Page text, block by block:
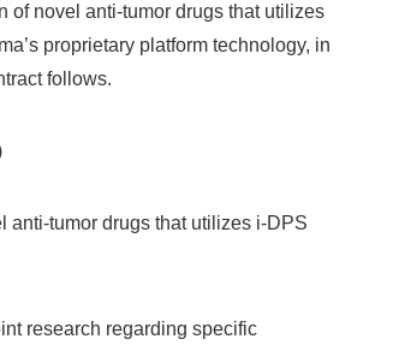
of novel anti-tumor drugs that utilizes
proprietary platform technology, in
follows.
anti-tumor drugs that utilizes i-DPS
research regarding specific